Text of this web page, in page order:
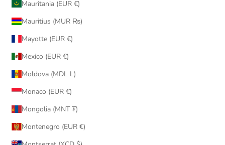
Mauritania (EUR €)
Mauritius (MUR ₨)
Mayotte (EUR €)
Mexico (EUR €)
Moldova (MDL L)
Monaco (EUR €)
Mongolia (MNT ₮)
Montenegro (EUR €)